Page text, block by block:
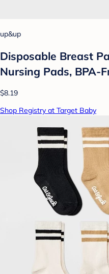
up&up
Disposable Breast
Nursing Pads, BPA-
$8.19
Shop Registry at Target Baby